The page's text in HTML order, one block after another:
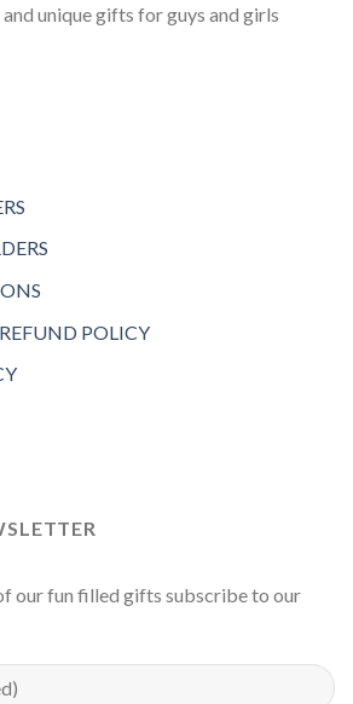
unique gifts for guys and girls
POLICY
our fun filled gifts subscribe to our